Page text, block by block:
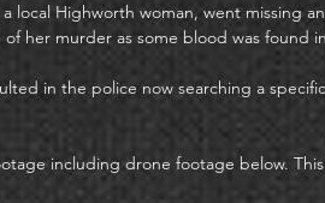
a local Highworth woman, went missing
of her murder as some blood was found
in the police now searching a
including drone footage below.